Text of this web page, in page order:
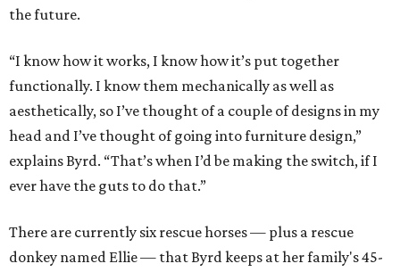
the future.
“I know how it works, I know how it’s put together
functionally. I know them mechanically as well as
aesthetically, so I’ve thought of a couple of designs in my
head and I’ve thought of going into furniture design,”
explains Byrd. “That’s when I’d be making the switch, if I
ever have the guts to do that.”
There are currently six rescue horses — plus a rescue
donkey named Ellie — that Byrd keeps at her family's 45-